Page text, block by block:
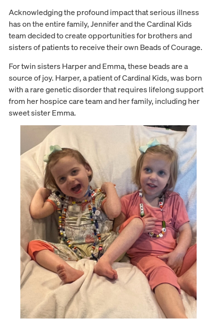
Acknowledging the profound impact that serious illness
has on the entire family, Jennifer and the Cardinal Kids
team decided to create opportunities for brothers and
sisters of patients to receive their own Beads of Courage.
For twin sisters Harper and Emma, these beads are a
source of joy. Harper, a patient of Cardinal Kids, was born
with a rare genetic disorder that requires lifelong support
from her hospice care team and her family, including her
sweet sister Emma.